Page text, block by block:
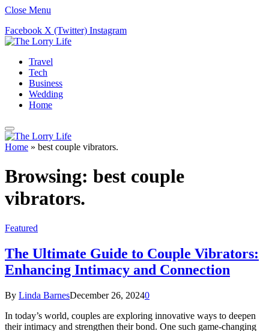
Close Menu
Facebook X (Twitter) Instagram
Travel
Tech
Business
Wedding
Home
Home » best couple vibrators.
Browsing: best couple
vibrators.
Featured
The Ultimate Guide to Couple Vibrators:
Enhancing Intimacy and Connection
By Linda BarnesDecember 26, 20240
In today’s world, couples are exploring innovative ways to deepen
their intimacy and strengthen their bond. One such game-changing